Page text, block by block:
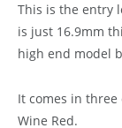
This is the entry
is just 16.9mm
high end model
It comes in three
Wine Red.